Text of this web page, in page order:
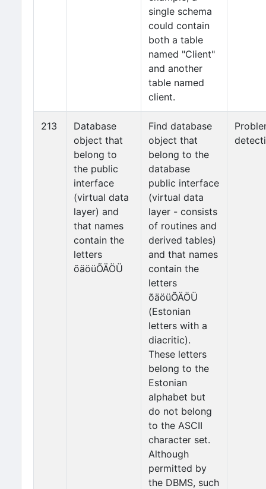
single schema
could contain
both a table
named "Client"
and another
table named
client.
213
Database
object that
belong to
the public
interface
(virtual data
layer) and
that names
contain the
letters
õäöüÕÄÖÜ
Find database
object that
belong to the
database
public interface
(virtual data
layer - consists
of routines and
derived tables)
and that names
contain the
letters
õäöüÕÄÖÜ
(Estonian
letters with a
diacritic).
These letters
belong to the
Estonian
alphabet but
do not belong
to the ASCII
character set.
Although
permitted by
the DBMS, such